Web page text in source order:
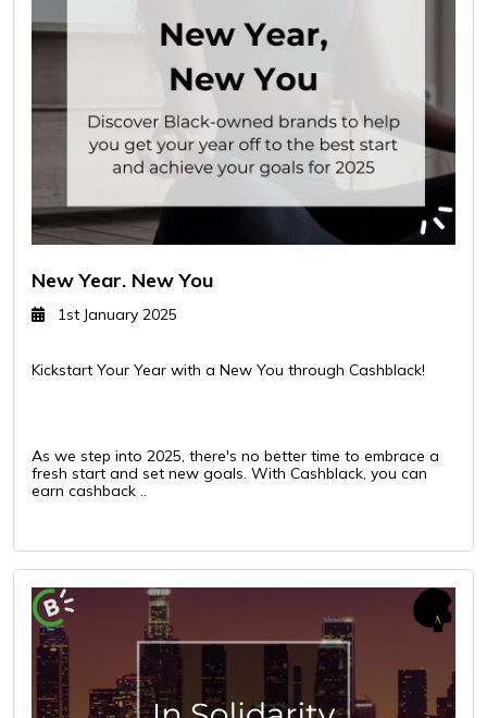
New Year. New You
1st January 2025
Kickstart Your Year with a New You through Cashblack!
As we step into 2025, there's no better time to embrace a
fresh start and set new goals. With Cashblack, you can
earn cashback ..